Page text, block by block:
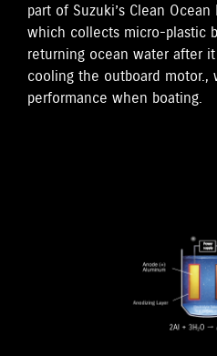
part of Suzuki’s Clean
which collects micro-plastic
returning ocean water after
cooling the outboard
performance when boating.